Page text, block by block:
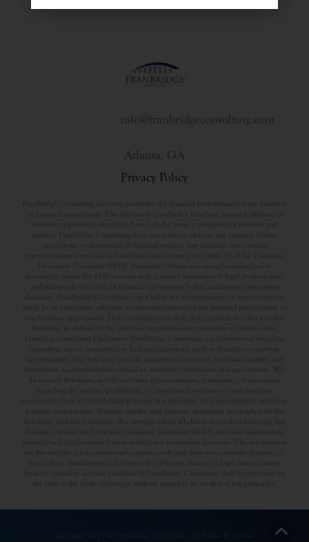
info@franbridgeconsulting.com
Atlanta, GA
Privacy Policy
FranBridge Consulting does not guarantee the financial performance of any franchise
or business opportunity. The decision to purchase a franchise, licensed affiliate, or
business opportunity should be based on the buyer’s independent research and
analysis. FranBridge Consulting does not make or endorse any earnings claims,
projections, or assurances of financial success. Any financial performance
representations provided by franchisors must comply with Item 19 of the Franchise
Disclosure Document (FDD). Prospective buyers are strongly encouraged to
thoroughly review the FDD, consult with qualified financial and legal professionals,
and independently verify all financial information before making any investment
decisions. FranBridge Consulting is not liable for any statements or representations
made by its employees, affiliates, or associates regarding the financial performance of
any business opportunity. This communication does not constitute an offer to sell a
franchise, as defined by the franchise registration requirements of certain states.
Franchise Consultant Disclaimer: FranBridge Consulting is a professional franchise
consulting service committed to helping individuals explore franchise ownership
opportunities. Our role is to provide educational resources, franchise insights, and
data-driven recommendations based on available information and assessments. We
do not sell franchises, nor do we make representations, guarantees, or assurances
regarding the success, profitability, or operational outcomes of any franchise
investment. Once a client decides to invest in a franchise, all responsibilities related to
business performance, financial results, and ongoing operations rest solely with the
franchisee and the franchisor. We strongly advise all clients to conduct thorough due
diligence, review the Franchise Disclosure Document (FDD), and seek independent
financial and legal counsel before making any investment decisions. The information
on this website is for educational purposes only and does not constitute financial or
legal advice. Jurisdiction and Venue: Any disputes, claims, or legal actions arising
from or related to services provided by FranBridge Consulting shall be governed by
the laws of the State of Georgia, without regard to its conflict of law principles.